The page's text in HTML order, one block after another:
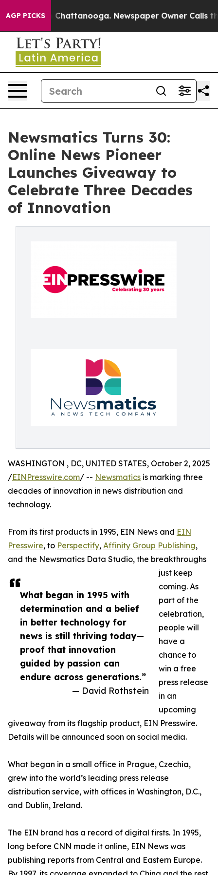
AGP PICKS
Chaos in Chattanooga. Newspaper Owner Calls the
Newsmatics Turns 30:
Online News Pioneer
Launches Giveaway to
Celebrate Three Decades
of Innovation
What began in 1995 with
determination and a belief
in better technology for
news is still thriving today—
proof that innovation
guided by passion can
endure across generations.”
— David Rothstein
WASHINGTON , DC, UNITED STATES, October 2, 2025
/EINPresswire.com/ -- Newsmatics is marking three
decades of innovation in news distribution and
technology.
From its first products in 1995, EIN News and EIN
Presswire, to Perspectify, Affinity Group Publishing,
and the Newsmatics Data Studio, the breakthroughs
just keep
coming. As
part of the
celebration,
people will
have a
chance to
win a free
press release
in an
upcoming
giveaway from its flagship product, EIN Presswire.
Details will be announced soon on social media.
What began in a small office in Prague, Czechia,
grew into the world’s leading press release
distribution service, with offices in Washington, D.C.,
and Dublin, Ireland.
The EIN brand has a record of digital firsts. In 1995,
long before CNN made it online, EIN News was
publishing reports from Central and Eastern Europe.